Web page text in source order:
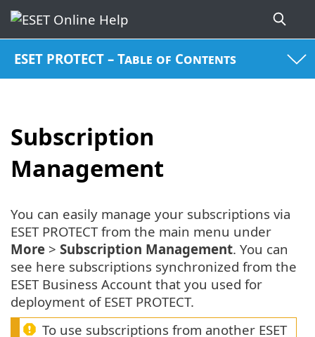
ESET PROTECT – Table of Contents
Subscription
Management
You can easily manage your subscriptions via
ESET PROTECT from the main menu under
More > Subscription Management. You can
see here subscriptions synchronized from the
ESET Business Account that you used for
deployment of ESET PROTECT.
To use subscriptions from another ESET